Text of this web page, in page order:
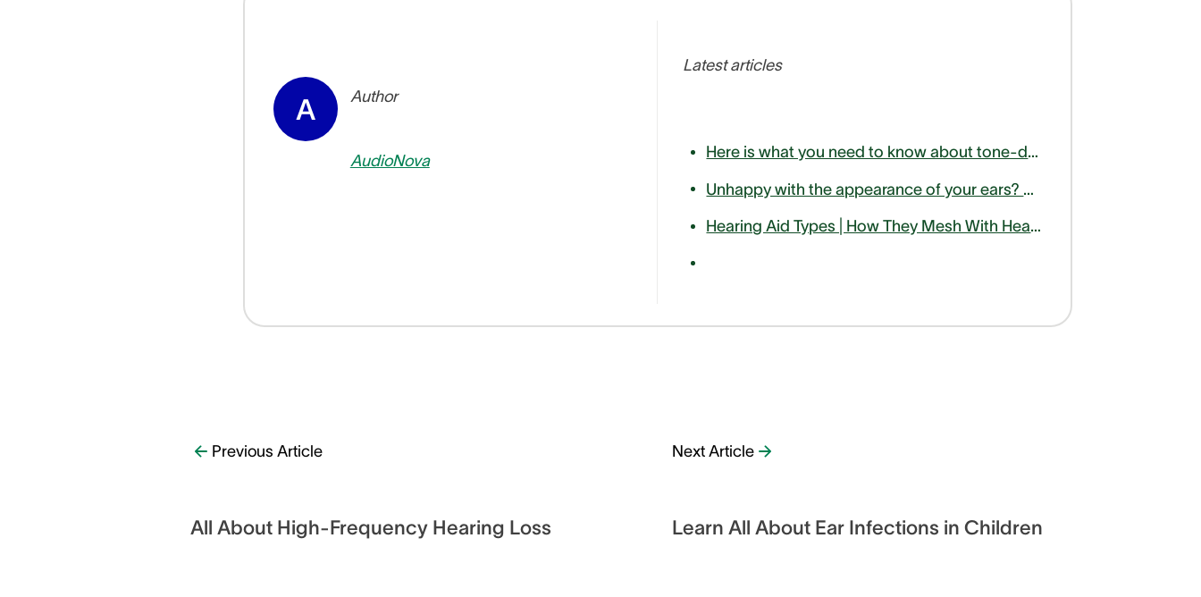
A Author
AudioNova
Latest articles
Here is what you need to know about tone-deafness or amusia
Unhappy with the appearance of your ears? Find out how otoplasty can help
Hearing Aid Types | How They Mesh With Health Activities
Previous Article
All About High-Frequency Hearing Loss
Next Article
Learn All About Ear Infections in Children